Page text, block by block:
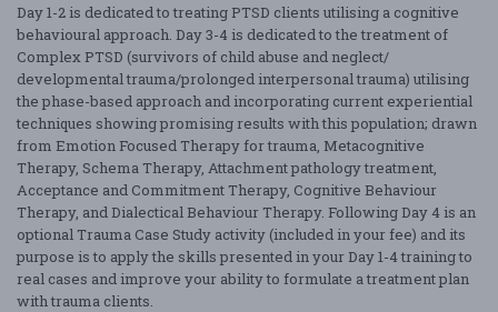
Day 1-2 is dedicated to treating PTSD clients utilising a cognitive
behavioural approach. Day 3-4 is dedicated to the treatment of
Complex PTSD (survivors of child abuse and neglect/
developmental trauma/prolonged interpersonal trauma) utilising
the phase-based approach and incorporating current experiential
techniques showing promising results with this population; drawn
from Emotion Focused Therapy for trauma, Metacognitive
Therapy, Schema Therapy, Attachment pathology treatment,
Acceptance and Commitment Therapy, Cognitive Behaviour
Therapy, and Dialectical Behaviour Therapy. Following Day 4 is an
optional Trauma Case Study activity (included in your fee) and its
purpose is to apply the skills presented in your Day 1-4 training to
real cases and improve your ability to formulate a treatment plan
with trauma clients.